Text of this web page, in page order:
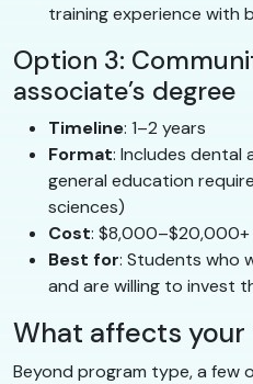
training experience with
Option 3:
associate’s degree
Timeline: 1–2 years
Format: Includes dental
general education
sciences)
Cost: $8,000–$20,000+
Best for: Students who
and are willing to invest
What affects your
Beyond program type, a few